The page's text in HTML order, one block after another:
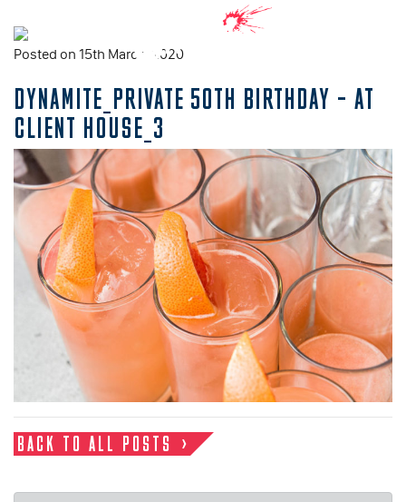
Posted on 15th March, 2020
DYNAMITE_PRIVATE 50TH BIRTHDAY – AT
CLIENT HOUSE_3
BACK TO ALL POSTS